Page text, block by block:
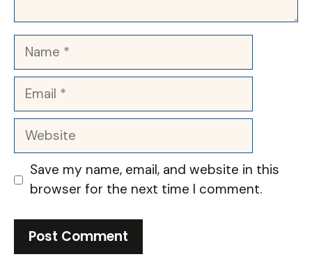
Name
Email
Website
Save my name, email, and website in this
browser for the next time I comment.